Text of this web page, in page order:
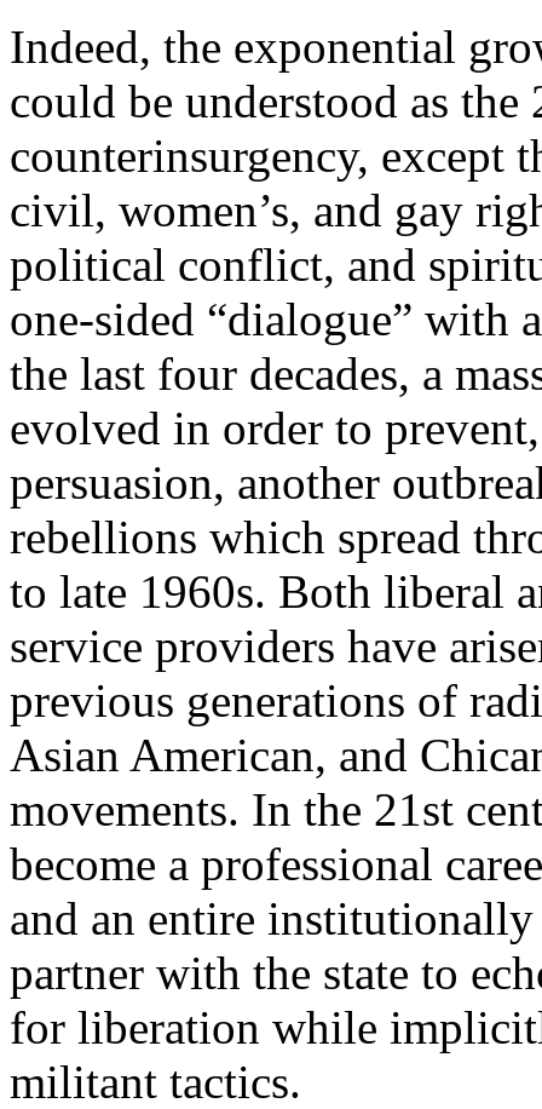
Indeed, the exponential
could be understood as
counterinsurgency, except
civil, women’s, and gay
political conflict, and
one-sided “dialogue” with
the last four decades, a
evolved in order to
persuasion, another
rebellions which spread
to late 1960s. Both liberal
service providers have
previous generations of
Asian American, and
movements. In the 21st
become a professional
and an entire
partner with the state to
for liberation while
militant tactics.